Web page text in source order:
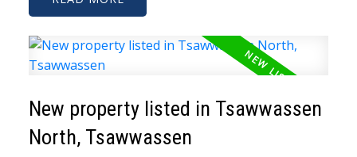
New property listed in Tsawwassen
North, Tsawwassen